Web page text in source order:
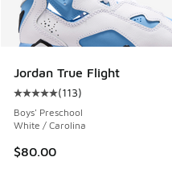
Jordan True Flight
Average customer rating -
(113)
Boys' Preschool
White / Carolina
$80.00